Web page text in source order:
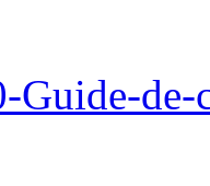
Guide-